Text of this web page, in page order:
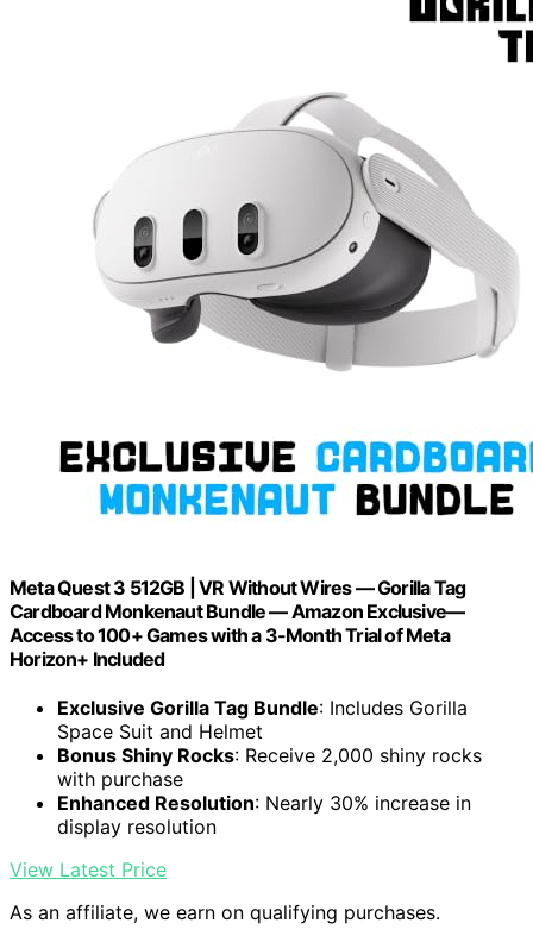
Meta Quest 3 512GB | VR Without Wires — Gorilla Tag
Cardboard Monkenaut Bundle — Amazon Exclusive—
Access to 100+ Games with a 3-Month Trial of Meta
Horizon+ Included
Exclusive Gorilla Tag Bundle: Includes Gorilla
Space Suit and Helmet
Bonus Shiny Rocks: Receive 2,000 shiny rocks
with purchase
Enhanced Resolution: Nearly 30% increase in
display resolution
View Latest Price
As an affiliate, we earn on qualifying purchases.